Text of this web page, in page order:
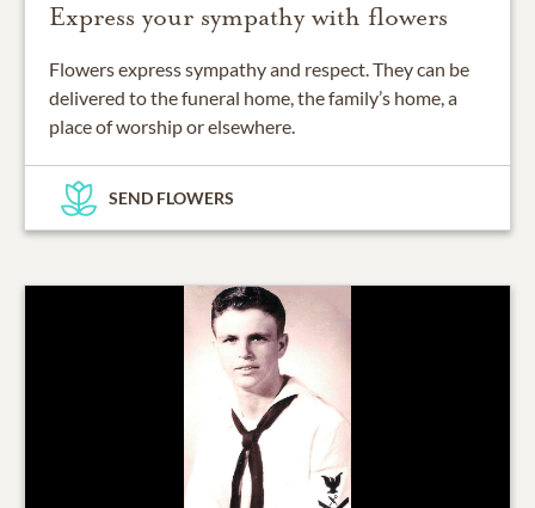
Express your sympathy with flowers
Flowers express sympathy and respect. They can be
delivered to the funeral home, the family’s home, a
place of worship or elsewhere.
SEND FLOWERS